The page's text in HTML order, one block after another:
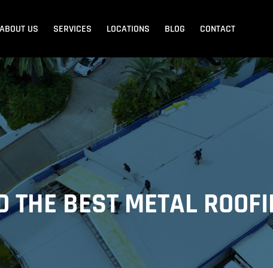
ABOUT US SERVICES LOCATIONS
Blank Menu Blank Menu
Sandgate
Redcliffe
BLOG CONTACT
THE BEST METAL